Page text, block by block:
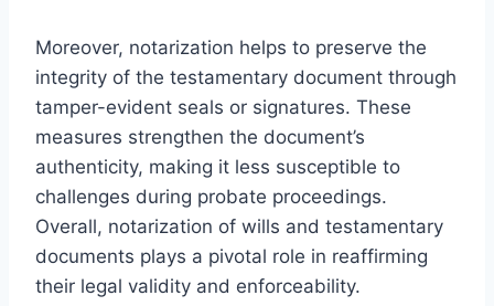
Moreover, notarization helps to preserve the
integrity of the testamentary document through
tamper-evident seals or signatures. These
measures strengthen the document’s
authenticity, making it less susceptible to
challenges during probate proceedings.
Overall, notarization of wills and testamentary
documents plays a pivotal role in reaffirming
their legal validity and enforceability.